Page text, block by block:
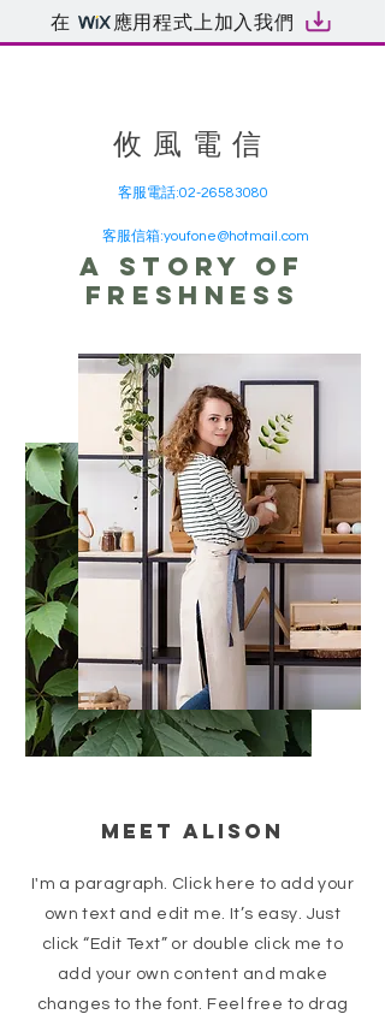
在 應用程式上加入我們
​攸風電信
客服電話:02-26583080
客服信箱:youfone@hotmail.com
A story of
freshness
Meet Alison
I'm a paragraph. Click here to add your
own text and edit me. It’s easy. Just
click “Edit Text” or double click me to
add your own content and make
changes to the font. Feel free to drag